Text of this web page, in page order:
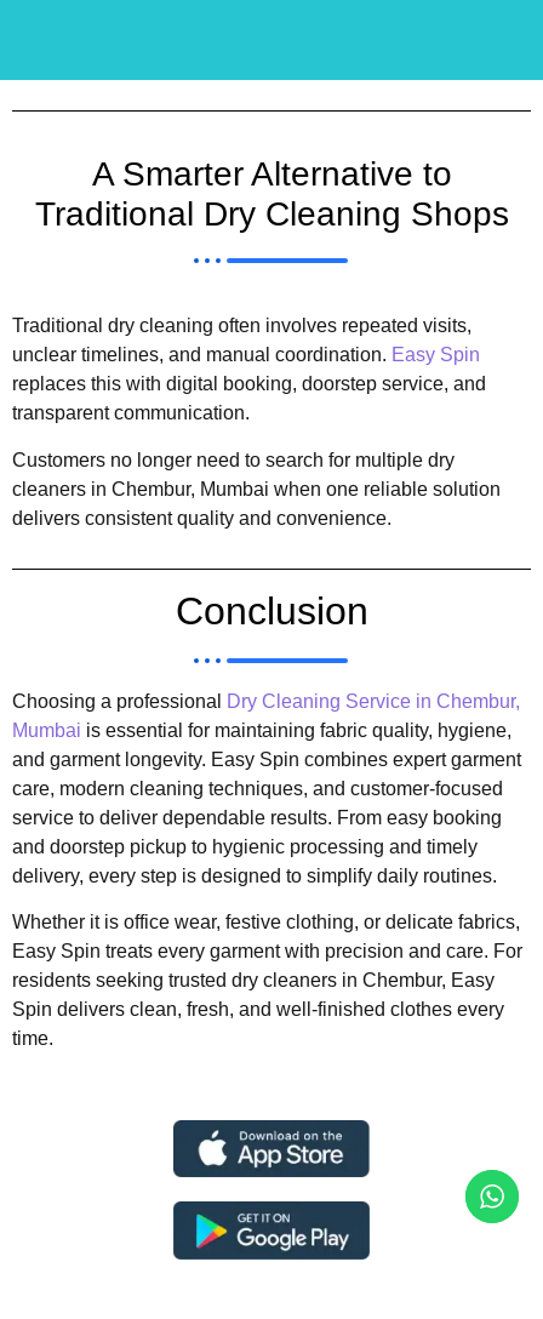
A Smarter Alternative to
Traditional Dry Cleaning Shops
Traditional dry cleaning often involves repeated visits,
unclear timelines, and manual coordination. Easy Spin
replaces this with digital booking, doorstep service, and
transparent communication.
Customers no longer need to search for multiple dry
cleaners in Chembur, Mumbai when one reliable solution
delivers consistent quality and convenience.
Conclusion
Choosing a professional
Dry Cleaning Service in Chembur,
Mumbai is essential for maintaining fabric quality, hygiene,
and garment longevity. Easy Spin combines expert garment
care, modern cleaning techniques, and customer-focused
service to deliver dependable results. From easy booking
and doorstep pickup to hygienic processing and timely
delivery, every step is designed to simplify daily routines.
Whether it is office wear, festive clothing, or delicate fabrics,
Easy Spin treats every garment with precision and care. For
residents seeking trusted dry cleaners in Chembur, Easy
Spin delivers clean, fresh, and well-finished clothes every
time.